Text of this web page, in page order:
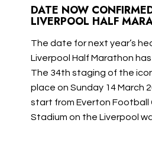
DATE NOW
LIVERPOOL HALF
The date for next year’s
Liverpool Half Marathon
The 34th staging of the
place on Sunday 14 March
start from Everton Football
Stadium on the Liverpool